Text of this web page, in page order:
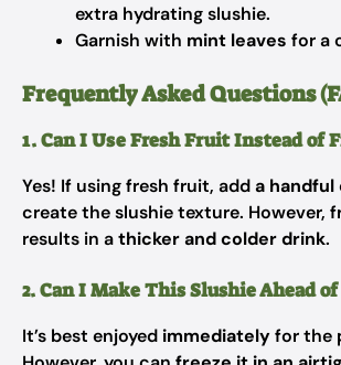
extra hydrating slushie.
Garnish with mint leaves for a
Frequently Asked Questions
1. Can I Use Fresh Fruit Instead of
Yes! If using fresh fruit, adda handful
create the slushie texture. However,
results in athicker and colder drink.
2. Can I Make This Slushie Ahead
It’s best enjoyed immediatelyfor the